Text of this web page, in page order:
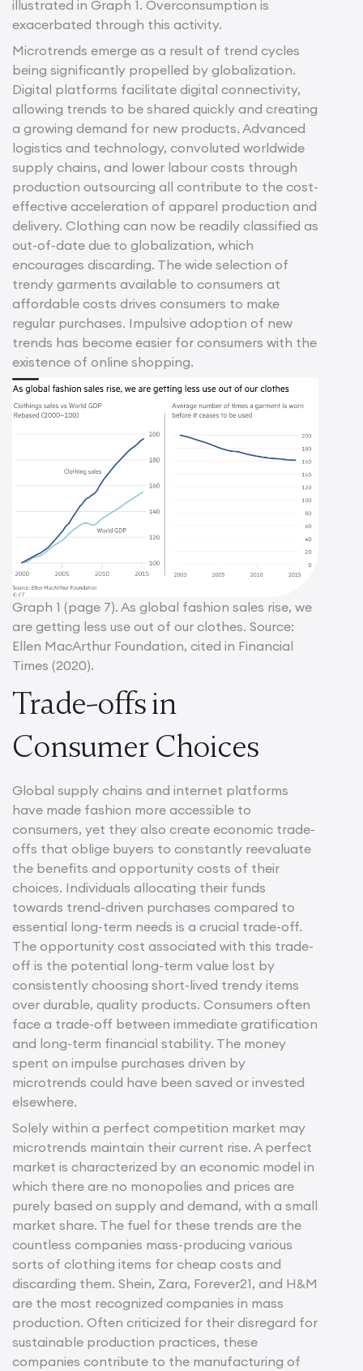
illustrated in Graph 1. Overconsumption is
exacerbated through this activity.
Microtrends emerge as a result of trend cycles
being significantly propelled by globalization.
Digital platforms facilitate digital connectivity,
allowing trends to be shared quickly and creating
a growing demand for new products. Advanced
logistics and technology, convoluted worldwide
supply chains, and lower labour costs through
production outsourcing all contribute to the cost-
effective acceleration of apparel production and
delivery. Clothing can now be readily classified as
out-of-date due to globalization, which
encourages discarding. The wide selection of
trendy garments available to consumers at
affordable costs drives consumers to make
regular purchases. Impulsive adoption of new
trends has become easier for consumers with the
existence of online shopping.
Graph 1 (page 7). As global fashion sales rise, we
are getting less use out of our clothes. Source:
Ellen MacArthur Foundation, cited in Financial
Times (2020).
Trade-offs in
Consumer Choices
Global supply chains and internet platforms
have made fashion more accessible to
consumers, yet they also create economic trade-
offs that oblige buyers to constantly reevaluate
the benefits and opportunity costs of their
choices. Individuals allocating their funds
towards trend-driven purchases compared to
essential long-term needs is a crucial trade-off.
The opportunity cost associated with this trade-
off is the potential long-term value lost by
consistently choosing short-lived trendy items
over durable, quality products. Consumers often
face a trade-off between immediate gratification
and long-term financial stability. The money
spent on impulse purchases driven by
microtrends could have been saved or invested
elsewhere.
Solely within a perfect competition market may
microtrends maintain their current rise. A perfect
market is characterized by an economic model in
which there are no monopolies and prices are
purely based on supply and demand, with a small
market share. The fuel for these trends are the
countless companies mass-producing various
sorts of clothing items for cheap costs and
discarding them. Shein, Zara, Forever21, and H&M
are the most recognized companies in mass
production. Often criticized for their disregard for
sustainable production practices, these
companies contribute to the manufacturing of